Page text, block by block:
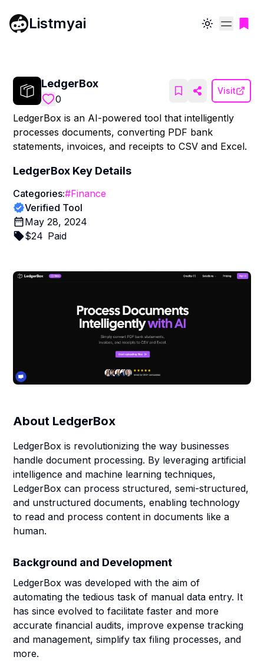
Listmyai Toggle theme
LedgerBox
0
Visit
LedgerBox is an AI-powered tool that intelligently
processes documents, converting PDF bank
statements, invoices, and receipts to CSV and Excel.
LedgerBox Key Details
Categories:#Finance
Verified Tool
May 28, 2024
$24 Paid
About LedgerBox
LedgerBox is revolutionizing the way businesses
handle document processing. By leveraging artificial
intelligence and machine learning techniques,
LedgerBox can process structured, semi-structured,
and unstructured documents, enabling technology
to read and process content in documents like a
human.
Background and Development
LedgerBox was developed with the aim of
automating the tedious task of manual data entry. It
has since evolved to facilitate faster and more
accurate financial audits, improve expense tracking
and management, simplify tax filing processes, and
more.